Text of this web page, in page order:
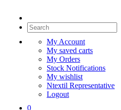
My Account
My saved carts
My Orders
Stock Notifications
My wishlist
Ntextil Representative
Logout
0